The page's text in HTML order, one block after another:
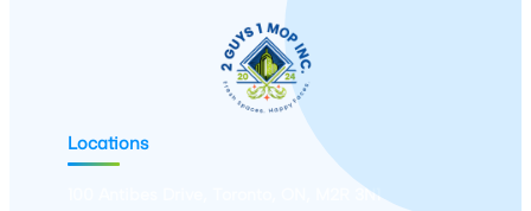
Locations
100 Antibes Drive, Toronto, ON, M2R 3N1